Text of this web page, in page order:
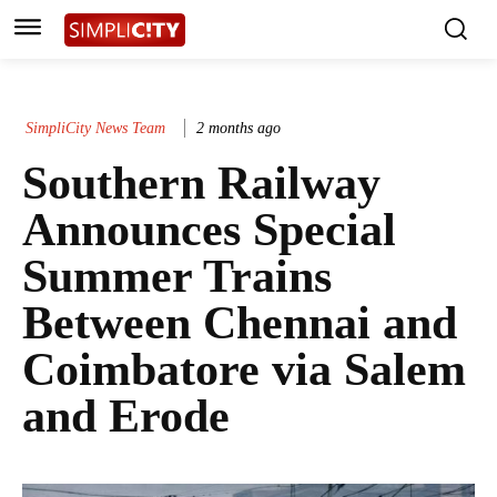
SimpliCity News Team 2 months ago
Southern Railway
Announces Special
Summer Trains
Between Chennai and
Coimbatore via Salem
and Erode